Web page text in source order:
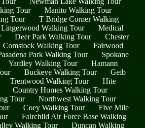
Tour
Manito Walking Tour
Tour
T Bridge Corner Walking
Walking Tour
Medical
Deer Park Walking Tour
Chester
Comstock Walking Tour
Fairwood
Park Walking Tour
Spokane
Yardley Walking Tour
Hamann
Buckeye Walking Tour
Geib
Trentwood Walking Tour
Hite
Country Homes Walking Tour
Tour
Northwest Walking Tour
Coey Walking Tour
Five Mile
Fairchild Air Force Base Walking
Walking Tour
Duncan Walking